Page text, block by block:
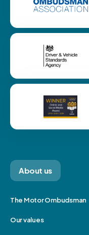
About us
The Motor Ombudsman
Our values